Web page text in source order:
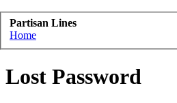
Partisan Lines
Home
Lost Password